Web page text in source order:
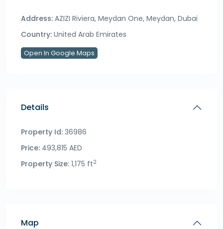
Address: AZIZI Riviera, Meydan One, Meydan, Dubai
Country: United Arab Emirates
Open In Google Maps
Details
Property Id: 36986
Price: 493,815 AED
Property Size: 1,175 ft2
Map